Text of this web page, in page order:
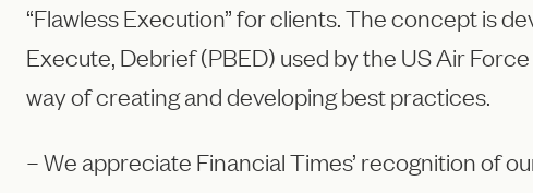
“Flawless Execution” for clients. The concept is
Execute, Debrief (PBED) used by the US Air
way of creating and developing best practices.
– We appreciate Financial Times’ recognition of